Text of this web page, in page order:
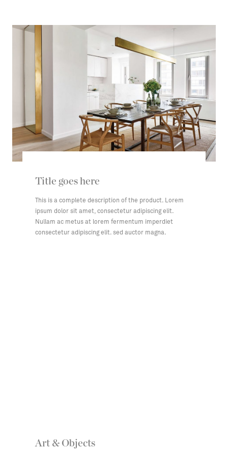
Title goes here
This is a complete description of the product. Lorem
ipsum dolor sit amet, consectetur adipiscing elit.
Nullam ac metus at lorem fermentum imperdiet
consectetur adipiscing elit. sed auctor magna.
Art & Objects